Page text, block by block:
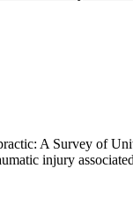
A Survey of
injury